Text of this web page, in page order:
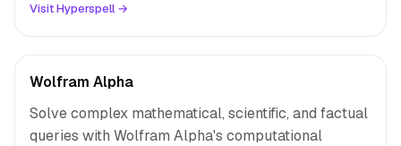
Visit Hyperspell →
Wolfram Alpha
Solve complex mathematical, scientific, and factual
queries with Wolfram Alpha's computational